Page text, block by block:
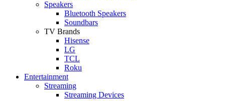
Speakers
Bluetooth Speakers
Soundbars
TV Brands
Hisense
LG
TCL
Roku
Entertainment
Streaming
Streaming Devices